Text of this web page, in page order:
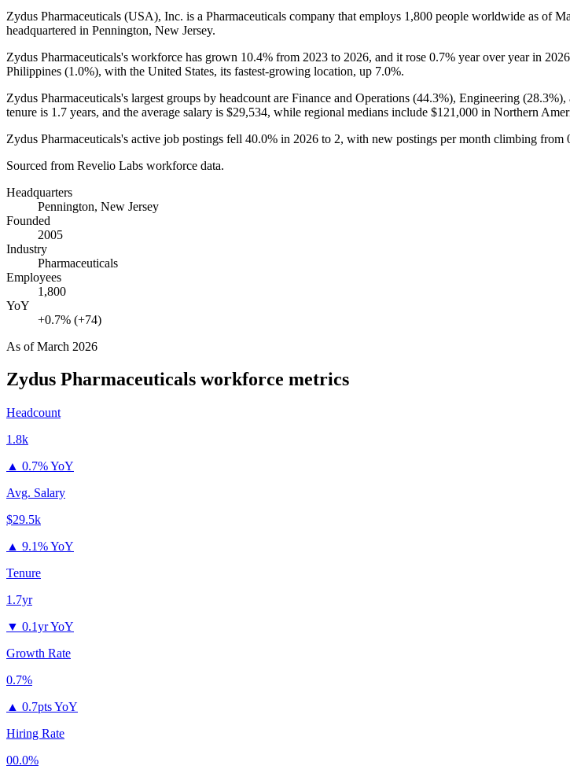
Zydus Pharmaceuticals (USA), Inc. is a Pharmaceuticals company that employs 1,800 people worldwide as of
headquartered in Pennington, New Jersey.
Zydus Pharmaceuticals's workforce has grown 10.4% from 2023 to 2026, and it rose 0.7% year over year in 2026
Philippines (1.0%), with the United States, its fastest-growing location, up 7.0%.
Zydus Pharmaceuticals's largest groups by headcount are Finance and Operations (44.3%), Engineering (28.3%),
tenure is 1.7 years, and the average salary is $29,534, while regional medians include $121,000 in Northern
Zydus Pharmaceuticals's active job postings fell 40.0% in 2026 to 2, with new postings per month climbing from
Sourced from Revelio Labs workforce data.
Headquarters
Pennington, New Jersey
Founded
2005
Industry
Pharmaceuticals
Employees
1,800
YoY
+0.7% (+74)
As ofMarch 2026
Zydus Pharmaceuticals workforce metrics
Headcount
1.8k
▲ 0.7% YoY
Avg. Salary
$29.5k
▲ 9.1% YoY
Tenure
1.7yr
▼ 0.1yr YoY
Growth Rate
0.7%
▲ 0.7pts YoY
Hiring Rate
00.0%